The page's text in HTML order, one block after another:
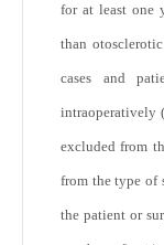
for at least one
than
cases and
intraoperatively
excluded from
from the type of
the patient or